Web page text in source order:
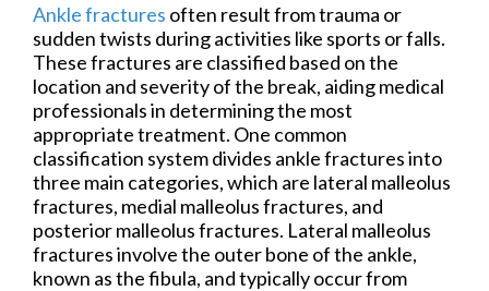
Ankle fractures often result from trauma or
sudden twists during activities like sports or falls.
These fractures are classified based on the
location and severity of the break, aiding medical
professionals in determining the most
appropriate treatment. One common
classification system divides ankle fractures into
three main categories, which are lateral malleolus
fractures, medial malleolus fractures, and
posterior malleolus fractures. Lateral malleolus
fractures involve the outer bone of the ankle,
known as the fibula, and typically occur from